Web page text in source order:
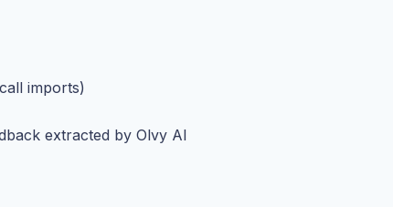
imports)
extracted by Olvy AI